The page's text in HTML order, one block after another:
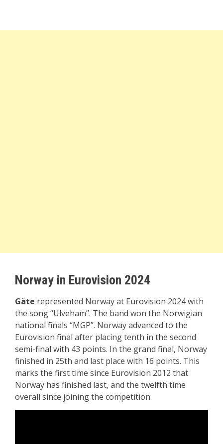
Norway in Eurovision 2024
Gåte represented Norway at Eurovision 2024 with
the song “Ulveham”. The band won the Norwigian
national finals “MGP”. Norway advanced to the
Eurovision final after placing tenth in the second
semi-final with 43 points. In the grand final, Norway
finished in 25th and last place with 16 points. This
marks the first time since Eurovision 2012 that
Norway has finished last, and the twelfth time
overall since joining the competition.